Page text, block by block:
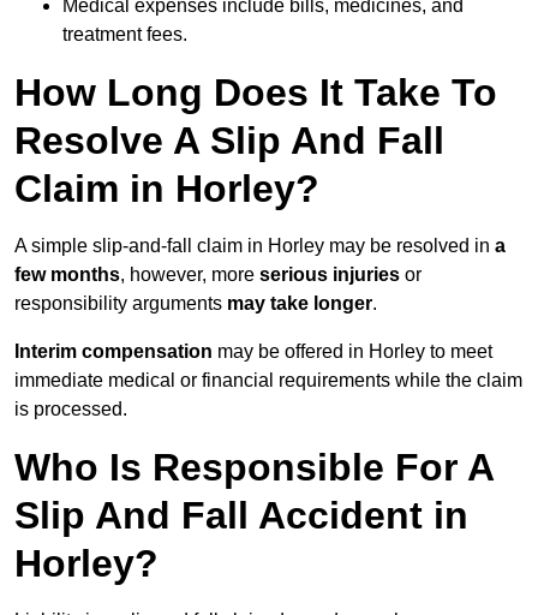
Medical expenses include bills, medicines, and
treatment fees.
How Long Does It Take To
Resolve A Slip And Fall
Claim in Horley?
A simple slip-and-fall claim in Horley may be resolved in a
few months, however, more serious injuries or
responsibility arguments may take longer.
Interim compensation may be offered in Horley to meet
immediate medical or financial requirements while the claim
is processed.
Who Is Responsible For A
Slip And Fall Accident in
Horley?